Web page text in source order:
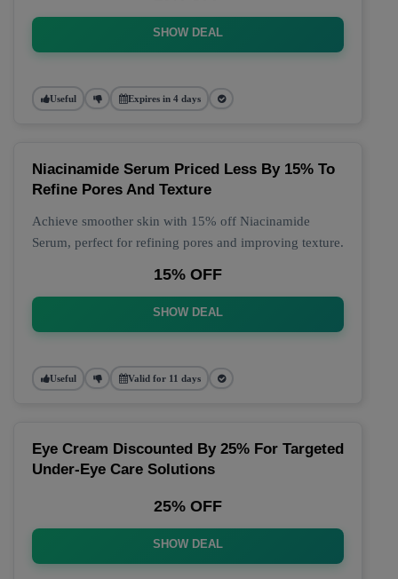
SHOW DEAL
Useful Expires in 4 days
Niacinamide Serum Priced Less By 15% To
Refine Pores And Texture
Achieve smoother skin with 15% off Niacinamide
Serum, perfect for refining pores and improving texture.
15% OFF
SHOW DEAL
Useful Valid for 11 days
Eye Cream Discounted By 25% For Targeted
Under-Eye Care Solutions
25% OFF
SHOW DEAL